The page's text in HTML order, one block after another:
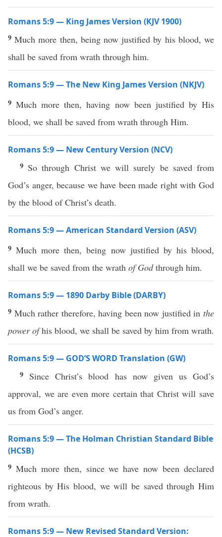
Romans 5:9 — King James Version (KJV 1900)
9Much more then, being now justified by his blood, we
shall be saved from wrath through him.
Romans 5:9 — The New King James Version (NKJV)
9Much more then, having now been justified by His
blood, we shall be saved from wrath through Him.
Romans 5:9 — New Century Version (NCV)
9 So through Christ we will surely be saved from
God’s anger, because we have been made right with God
by the blood of Christ’s death.
Romans 5:9 — American Standard Version (ASV)
9Much more then, being now justified by his blood,
shall we be saved from the wrath of Godthrough him.
Romans 5:9 — 1890 Darby Bible (DARBY)
9 Much rather therefore, having been now justified inthe
power ofhis blood, we shall be saved by him from wrath.
Romans 5:9 — GOD’S WORD Translation (GW)
9 Since Christ’s blood has now given us God’s
approval, we are even more certain that Christ will save
us from God’s anger.
Romans 5:9 — The Holman Christian Standard Bible
(HCSB)
9 Much more then, since we have now been declared
righteous by His blood, we will be saved through Him
from wrath.
Romans 5:9 — New Revised Standard Version: